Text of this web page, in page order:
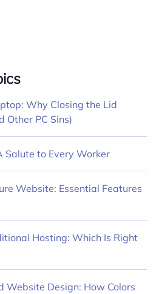
Why Closing the Lid
Other PC Sins)
Salute to Every Worker
Website: Essential Features
Hosting: Which Is Right
Website Design: How Colors